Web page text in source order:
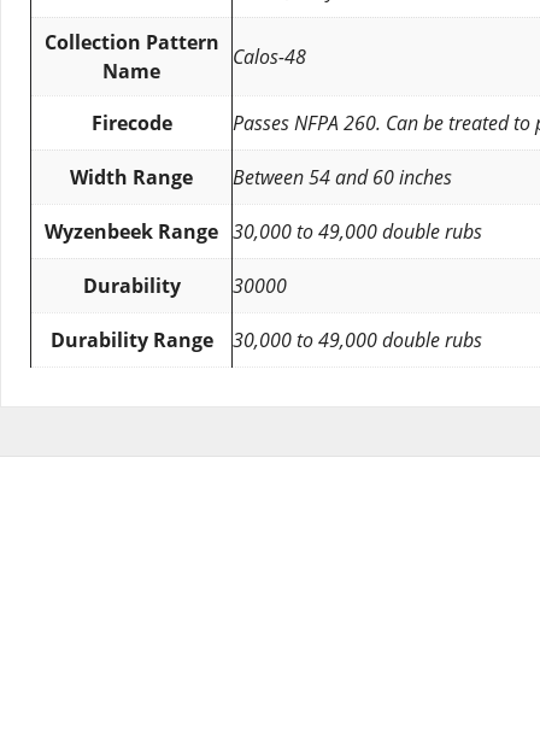
Collection Pattern
Name
Calos-48
Firecode Passes NFPA 260. Can be treated to
Width Range Between 54 and 60 inches
Wyzenbeek Range 30,000 to 49,000 double rubs
Durability 30000
Durability Range 30,000 to 49,000 double rubs